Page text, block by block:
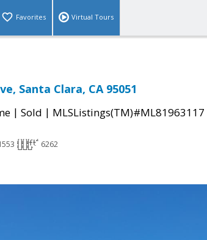
Favorites Virtual Tours
Santa Clara, CA 95051
| Sold | MLSListings(TM)#ML81963117
6262